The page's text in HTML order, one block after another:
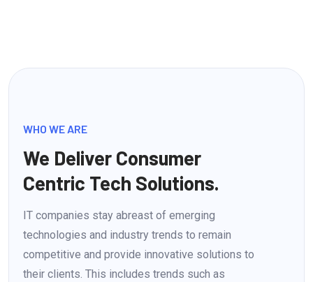
WHO WE ARE
We Deliver Consumer
Centric Tech Solutions.
IT companies stay abreast of emerging
technologies and industry trends to remain
competitive and provide innovative solutions to
their clients. This includes trends such as